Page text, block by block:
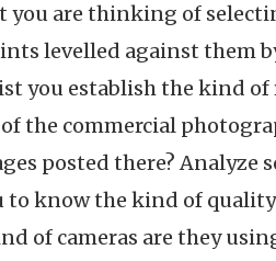
are thinking of
levelled against them
you establish the kind
the commercial
posted there? Analyze
know the kind of
of cameras are they